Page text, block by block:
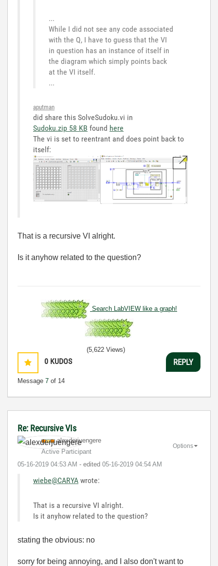
...
While I did not see any code associated
with the Q, I have to guess that the VI
in question has an instance of itself in
the diagram which simply points back
at the VI itself.
...
aputman
did share this SolveSudoku.vi in
Sudoku.zip ‏58 KB found here
The vi is set to reentrant and does point back to
itself:
That is a recursive VI alright.
Is it anyhow related to the question?
Search LabVIEW like a graph!
0 KUDOS
Message 7 of 14
(5,622 Views)
REPLY
Re: Recursive VIs
alexderjuengere
Active Participant
‎05-16-2019 04:53 AM - edited ‎05-16-2019 04:54 AM
Options
wiebe@CARYA wrote:
That is a recursive VI alright.
Is it anyhow related to the question?
stating the obvious: no
sorry for being annoying, and I also don't want to